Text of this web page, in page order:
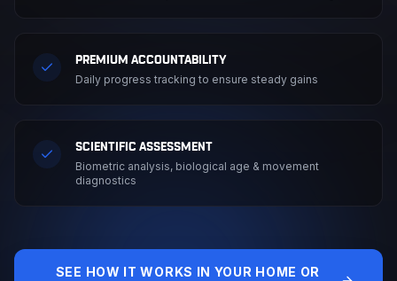
PREMIUM ACCOUNTABILITY
Daily progress tracking to ensure steady gains
SCIENTIFIC ASSESSMENT
Biometric analysis, biological age & movement
diagnostics
SEE HOW IT WORKS IN YOUR HOME OR